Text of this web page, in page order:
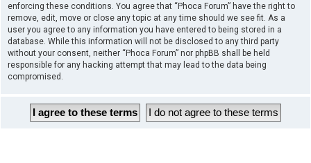
enforcing these conditions. You agree that “Phoca Forum” have the right to
remove, edit, move or close any topic at any time should we see fit. As a
user you agree to any information you have entered to being stored in a
database. While this information will not be disclosed to any third party
without your consent, neither “Phoca Forum” nor phpBB shall be held
responsible for any hacking attempt that may lead to the data being
compromised.